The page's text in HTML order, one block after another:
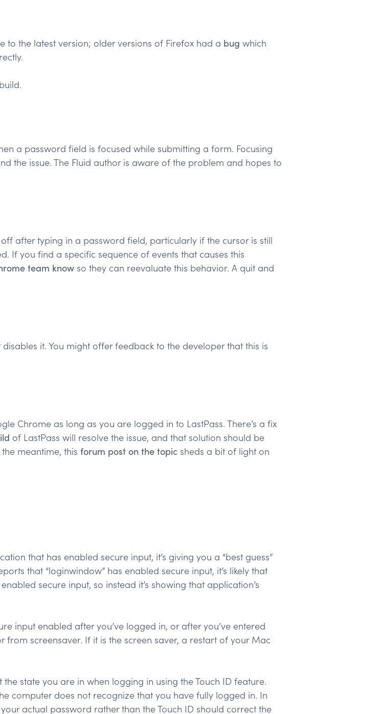
to the latest version; older versions of Firefox had a bug which
a password field is focused while submitting a form. Focusing
the issue. The Fluid author is aware of the problem and hopes to
after typing in a password field, particularly if the cursor is still
If you find a specific sequence of events that causes this
team know so they can reevaluate this behavior. A quit and
it. You might offer feedback to the developer that this is
Chrome as long as you are logged in to LastPass. There’s a fix
of LastPass will resolve the issue, and that solution should be
meantime, this forum post on the topic sheds a bit of light on
that has enabled secure input, it’s giving you a “best guess”
that “loginwindow” has enabled secure input, it’s likely that
secure input, so instead it’s showing that application’s
input enabled after you’ve logged in, or after you’ve entered
screensaver. If it is the screen saver, a restart of your Mac
state you are in when logging in using the Touch ID feature.
computer does not recognize that you have fully logged in. In
actual password rather than the Touch ID should correct the